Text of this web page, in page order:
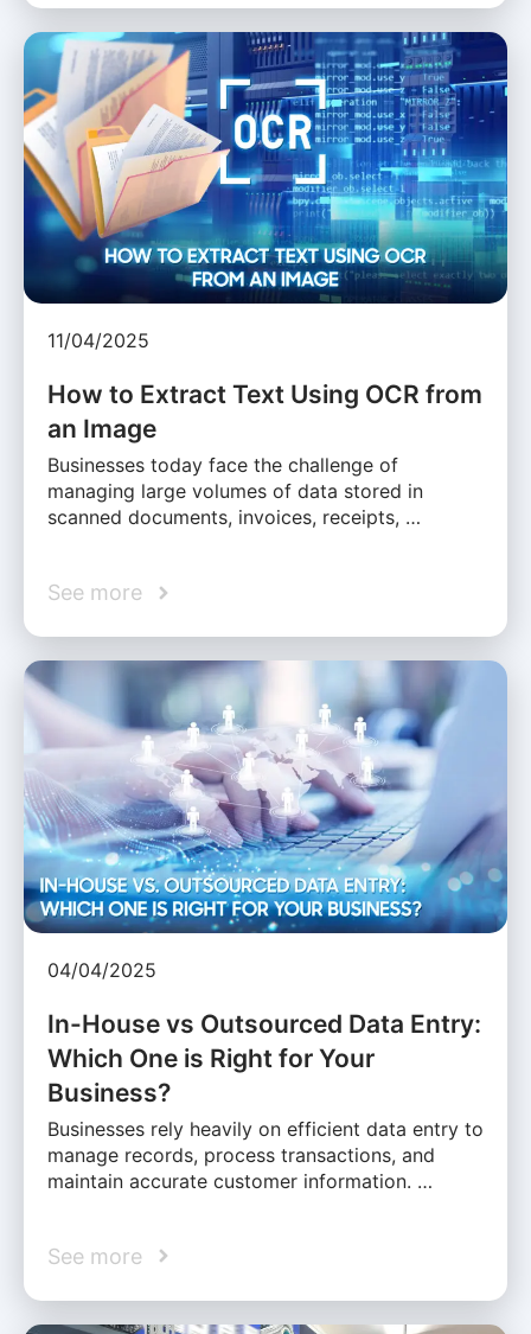
11/04/2025
How to Extract Text Using OCR from
an Image
Businesses today face the challenge of
managing large volumes of data stored in
scanned documents, invoices, receipts, …
See more
04/04/2025
In-House vs Outsourced Data Entry:
Which One is Right for Your
Business?
Businesses rely heavily on efficient data entry to
manage records, process transactions, and
maintain accurate customer information. …
See more